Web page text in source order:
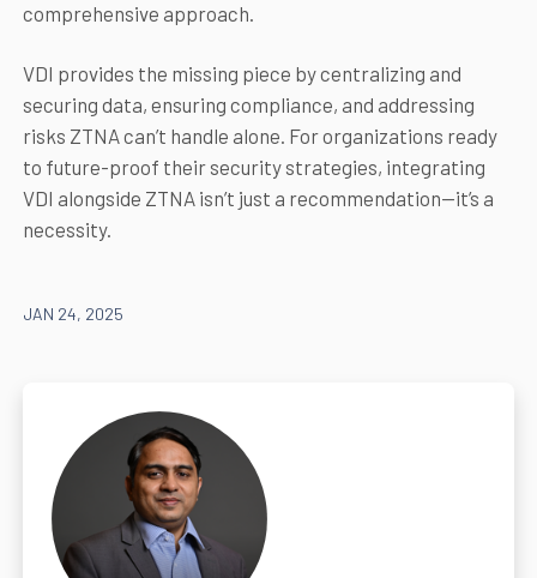
comprehensive approach.
VDI provides the missing piece by centralizing and
securing data, ensuring compliance, and addressing
risks ZTNA can’t handle alone. For organizations ready
to future-proof their security strategies, integrating
VDI alongside ZTNA isn’t just a recommendation—it’s a
necessity.
JAN 24, 2025